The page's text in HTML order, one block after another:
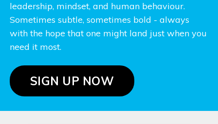
leadership, mindset, and human behaviour.
Sometimes subtle, sometimes bold - always
with the hope that one might land just when you
need it most.
SIGN UP NOW